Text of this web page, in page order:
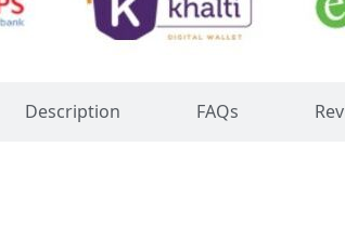
Description FAQs